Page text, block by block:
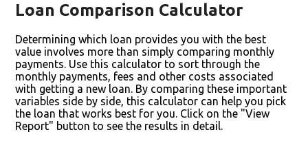
Loan Comparison Calculator
Determining which loan provides you with the best
value involves more than simply comparing monthly
payments. Use this calculator to sort through the
monthly payments, fees and other costs associated
with getting a new loan. By comparing these important
variables side by side, this calculator can help you pick
the loan that works best for you. Click on the "View
Report" button to see the results in detail.